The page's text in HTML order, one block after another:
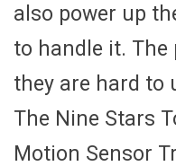
also power up
to handle it.
they are hard to
The Nine Stars
Motion Sensor